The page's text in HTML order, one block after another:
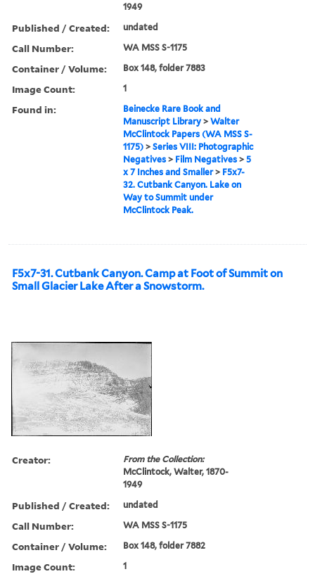
1949
Published / Created: undated
Call Number: WA MSS S-1175
Container / Volume: Box 148, folder 7883
Image Count: 1
Found in:
Beinecke Rare Book and
Manuscript Library >Walter
McClintock Papers (WA MSS S-
1175) >Series VIII: Photographic
Negatives > Film Negatives >5
x 7 Inches and Smaller> F5x7-
32. Cutbank Canyon. Lake on
Way to Summit under
McClintock Peak.
F5x7-31. Cutbank Canyon. Camp at Foot of Summit on
Small Glacier Lake After a Snowstorm.
Creator:
From the Collection:
McClintock, Walter, 1870-
1949
Published / Created: undated
Call Number: WA MSS S-1175
Container / Volume: Box 148, folder 7882
Image Count: 1